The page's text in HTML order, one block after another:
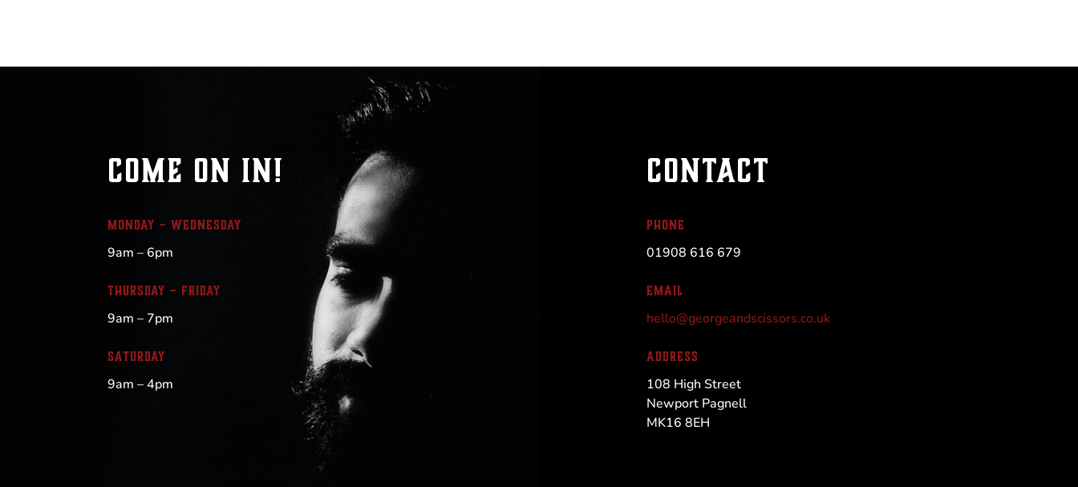
COME ON IN!
MONDAY – WEDNESDAY
9am – 6pm
THURSDAY – FRIDAY
9am – 7pm
SATURDAY
9am – 4pm
CONTACT
PHONE
01908 616 679
EMAIL
hello@georgeandscissors.co.uk
ADDRESS
108 High Street
Newport Pagnell
MK16 8EH